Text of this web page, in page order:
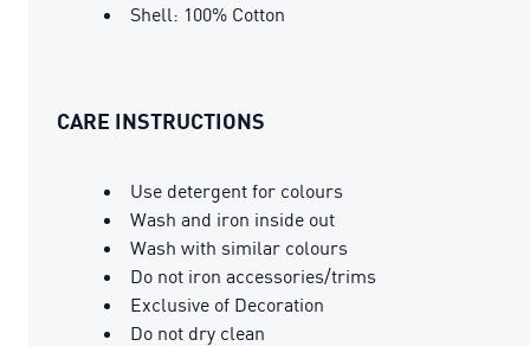
Shell: 100% Cotton
CARE INSTRUCTIONS
Use detergent for colours
Wash and iron inside out
Wash with similar colours
Do not iron accessories/trims
Exclusive of Decoration
Do not dry clean